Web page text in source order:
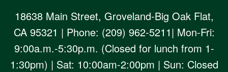
18638 Main Street, Groveland-Big Oak Flat,
CA 95321 | Phone: (209) 962-5211| Mon-Fri:
9:00a.m.-5:30p.m. (Closed for lunch from 1-
1:30pm) | Sat: 10:00am-2:00pm | Sun: Closed